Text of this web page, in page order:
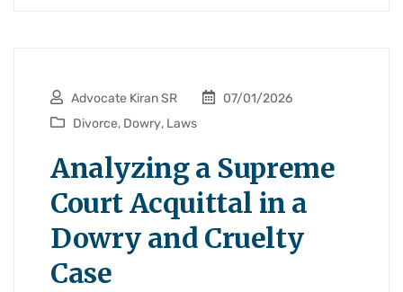
Advocate Kiran SR
07/01/2026
Divorce, Dowry, Laws
Analyzing a Supreme
Court Acquittal in a
Dowry and Cruelty
Case